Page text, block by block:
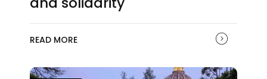
READ MORE